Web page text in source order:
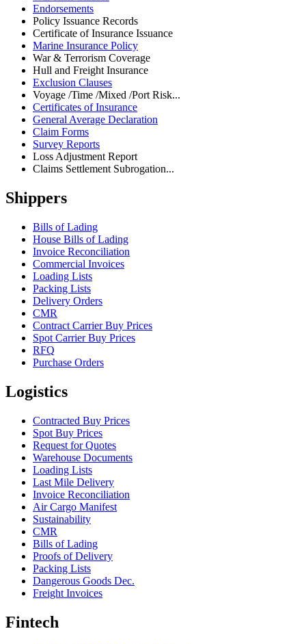
Endorsements
Policy Issuance Records
Certificate of Insurance Issuance
Marine Insurance Policy
War & Terrorism Coverage
Hull and Freight Insurance
Exclusion Clauses
Voyage /Time /Mixed /Port Risk...
Certificates of Insurance
General Average Declaration
Claim Forms
Survey Reports
Loss Adjustment Report
Claims Settlement Subrogation...
Shippers
Bills of Lading
House Bills of Lading
Invoice Reconciliation
Commercial Invoices
Loading Lists
Packing Lists
Delivery Orders
CMR
Contract Carrier Buy Prices
Spot Carrier Buy Prices
RFQ
Purchase Orders
Logistics
Contracted Buy Prices
Spot Buy Prices
Request for Quotes
Warehouse Documents
Loading Lists
Last Mile Delivery
Invoice Reconciliation
Air Cargo Manifest
Sustainability
CMR
Bills of Lading
Proofs of Delivery
Packing Lists
Dangerous Goods Dec.
Freight Invoices
Fintech